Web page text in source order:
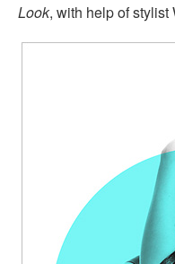
Look, with help of